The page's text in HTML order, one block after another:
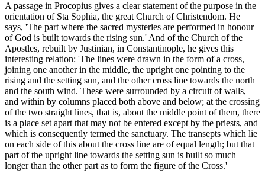
A passage in Procopius gives a clear statement of the purpose in the
orientation of Sta Sophia, the great Church of Christendom. He
says, 'The part where the sacred mysteries are performed in honour
of God is built towards the rising sun.' And of the Church of the
Apostles, rebuilt by Justinian, in Constantinople, he gives this
interesting relation: 'The lines were drawn in the form of a cross,
joining one another in the middle, the upright one pointing to the
rising and the setting sun, and the other cross line towards the north
and the south wind. These were surrounded by a circuit of walls,
and within by columns placed both above and below; at the crossing
of the two straight lines, that is, about the middle point of them, there
is a place set apart that may not be entered except by the priests, and
which is consequently termed the sanctuary. The transepts which lie
on each side of this about the cross line are of equal length; but that
part of the upright line towards the setting sun is built so much
longer than the other part as to form the figure of the Cross.'